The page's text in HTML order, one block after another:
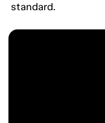
standard.